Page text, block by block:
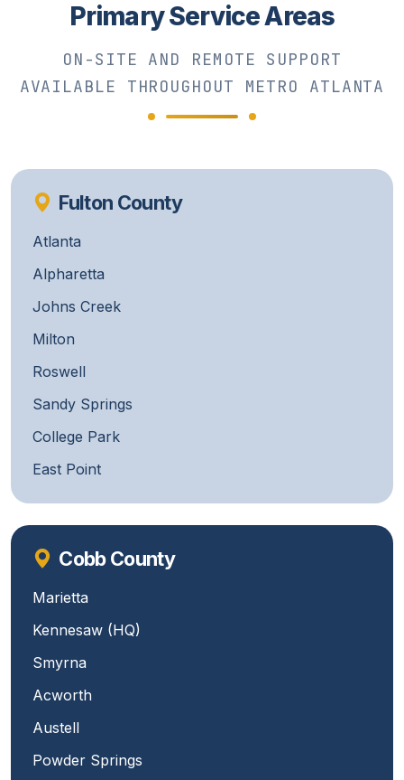
Primary Service Areas
ON-SITE AND REMOTE SUPPORT
AVAILABLE THROUGHOUT METRO ATLANTA
Fulton County
Atlanta
Alpharetta
Johns Creek
Milton
Roswell
Sandy Springs
College Park
East Point
Cobb County
Marietta
Kennesaw (HQ)
Smyrna
Acworth
Austell
Powder Springs